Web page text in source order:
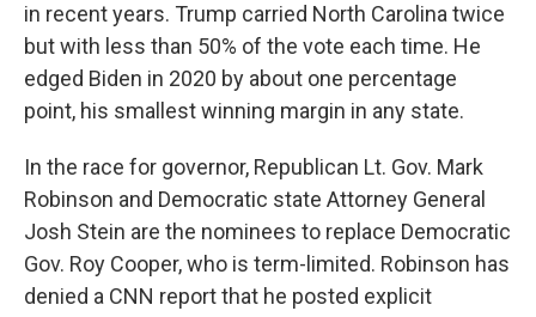
in recent years. Trump carried North Carolina twice
but with less than 50% of the vote each time. He
edged Biden in 2020 by about one percentage
point, his smallest winning margin in any state.
In the race for governor, Republican Lt. Gov. Mark
Robinson and Democratic state Attorney General
Josh Stein are the nominees to replace Democratic
Gov. Roy Cooper, who is term-limited. Robinson has
denied a CNN report that he posted explicit